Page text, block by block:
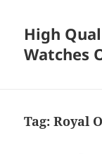
High
Watches
Tag:Royal